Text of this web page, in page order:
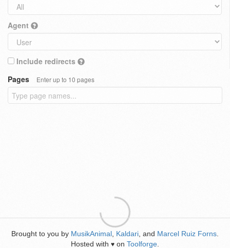
Agent
Include redirects
Pages
Enter up to 10 pages
Brought to you by MusikAnimal Kaldari , and Marcel Ruiz Forns
Hosted with ♥ on Toolforge